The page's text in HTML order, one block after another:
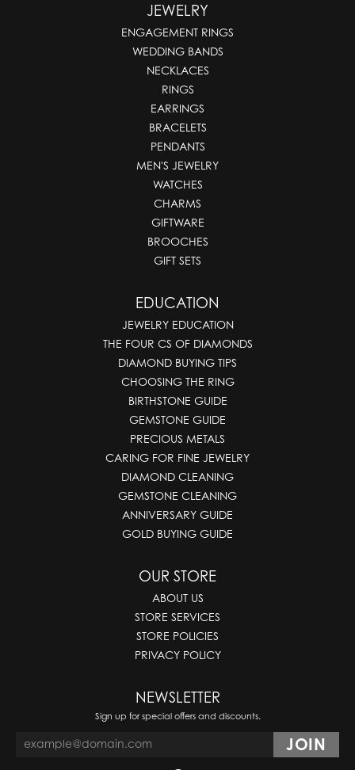
JEWELRY
ENGAGEMENT RINGS
WEDDING BANDS
NECKLACES
RINGS
EARRINGS
BRACELETS
PENDANTS
MEN'S JEWELRY
WATCHES
CHARMS
GIFTWARE
BROOCHES
GIFT SETS
EDUCATION
JEWELRY EDUCATION
THE FOUR CS OF DIAMONDS
DIAMOND BUYING TIPS
CHOOSING THE RING
BIRTHSTONE GUIDE
GEMSTONE GUIDE
PRECIOUS METALS
CARING FOR FINE JEWELRY
DIAMOND CLEANING
GEMSTONE CLEANING
ANNIVERSARY GUIDE
GOLD BUYING GUIDE
OUR STORE
ABOUT US
STORE SERVICES
STORE POLICIES
PRIVACY POLICY
NEWSLETTER
Sign up for special offers and discounts.